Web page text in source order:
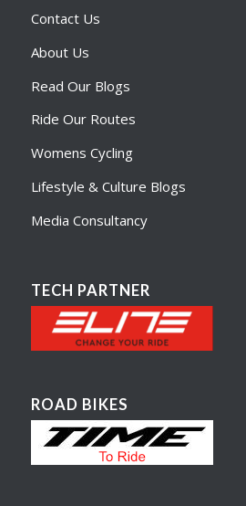
Contact Us
About Us
Read Our Blogs
Ride Our Routes
Womens Cycling
Lifestyle & Culture Blogs
Media Consultancy
TECH PARTNER
ROAD BIKES